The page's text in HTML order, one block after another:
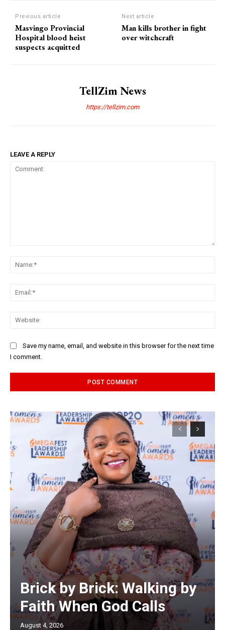
Previous article
Masvingo Provincial
Hospital blood heist
suspects acquitted
Next article
Man kills brother in fight
over witchcraft
TellZim News
https://tellzim.com
LEAVE A REPLY
Save my name, email, and website in this browser for the next time
I comment.
Brick by Brick: Walking by
Faith When God Calls
August 4, 2026